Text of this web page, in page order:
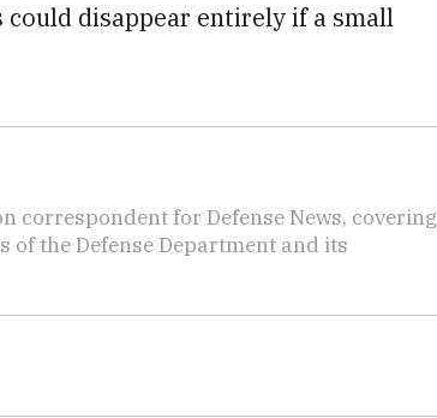
could disappear entirely if a small
correspondent for Defense News, covering
the Defense Department and its